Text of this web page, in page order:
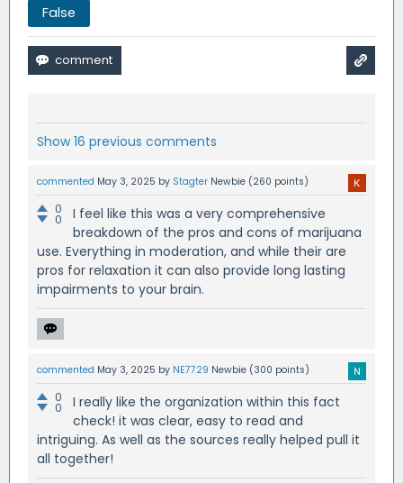
False
Show 16 previous comments
commented May 3, 2025 by Stagter Newbie (260 points)
0
0
I feel like this was a very comprehensive
breakdown of the pros and cons of marijuana
use. Everything in moderation, and while their are
pros for relaxation it can also provide long lasting
impairments to your brain.
commented May 3, 2025 by NE7729 Newbie (300 points)
0
0
I really like the organization within this fact
check! it was clear, easy to read and
intriguing. As well as the sources really helped pull it
all together!